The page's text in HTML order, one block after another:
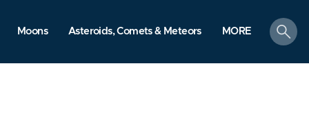
Moons Asteroids, Comets & Meteors MORE
search